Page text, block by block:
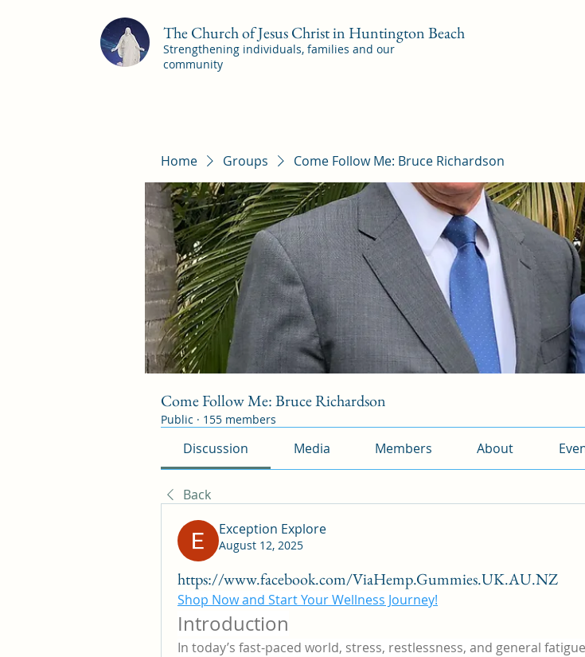
The Church of Jesus Christ in Huntington Beach
Strengthening individuals, families and our
community
Home Groups Come Follow Me: Bruce Richardson
Come Follow Me: Bruce Richardson
Public · 155 members
Discussion Media Members About
Back
Exception Explore
August 12, 2025
https://www.facebook.com/ViaHemp.Gummies.UK.AU.NZ
Shop Now and Start Your Wellness Journey!
Introduction
In today’s fast-paced world, stress, restlessness, and general